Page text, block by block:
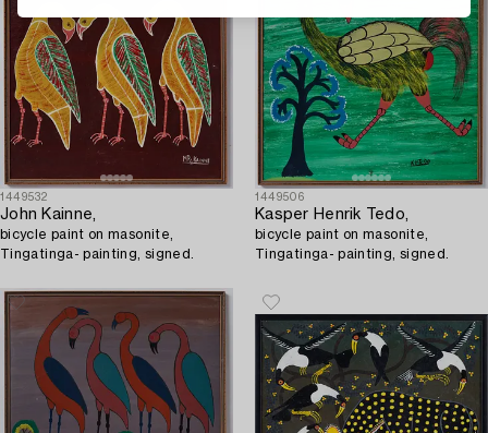
1449532
John Kainne,
bicycle paint on masonite,
Tingatinga- painting, signed.
1449506
Kasper Henrik Tedo,
bicycle paint on masonite,
Tingatinga- painting, signed.